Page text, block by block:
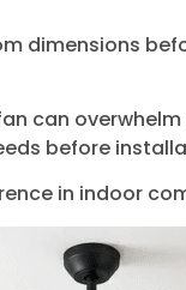
dimensions
can
before
in indoor